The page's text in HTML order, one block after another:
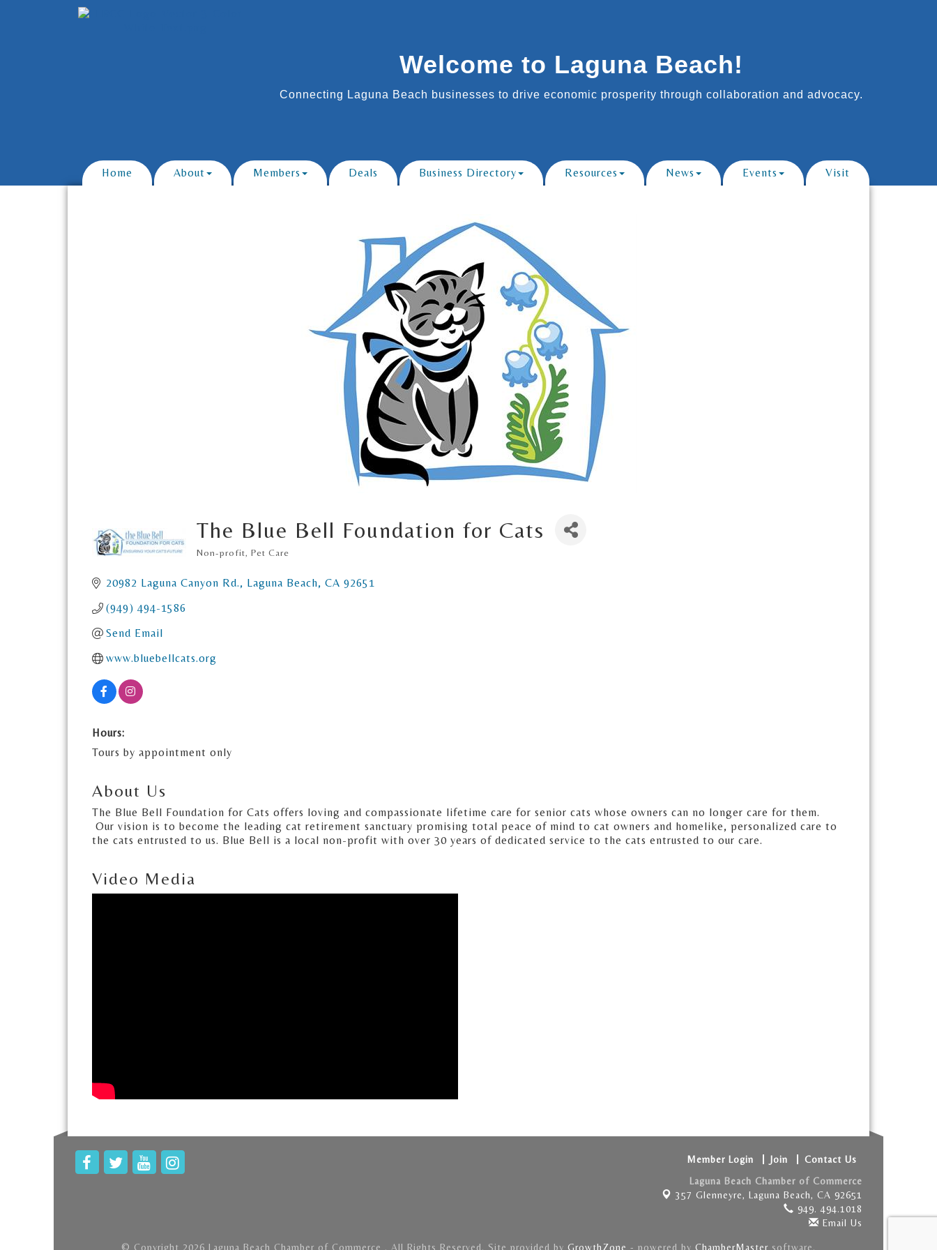
Welcome to Laguna Beach!
Connecting Laguna Beach businesses to drive economic prosperity through collaboration and advocacy.
Home About Members Deals Business Directory Resources News Events Visit
The Blue Bell Foundation for Cats
Categories
Non-profit Pet Care
20982 Laguna Canyon Rd. Laguna Beach CA 92651
(949) 494-1586
Send Email
www.bluebellcats.org
Hours:
Tours by appointment only
About Us
The Blue Bell Foundation for Cats offers loving and compassionate lifetime care for senior cats whose owners can no longer care for them.
Our vision is to become the leading cat retirement sanctuary promising total peace of mind to cat owners and homelike, personalized care to
the cats entrusted to us. Blue Bell is a local non-profit with over 30 years of dedicated service to the cats entrusted to our care.
Video Media
Member Login Join
Contact Us
Laguna Beach Chamber of Commerce
357 Glenneyre, Laguna Beach, CA 92651
949. 494.1018
Email Us
© Copyright 2026 Laguna Beach Chamber of Commerce . All Rights Reserved. Site provided by GrowthZone - powered by ChamberMaster software.